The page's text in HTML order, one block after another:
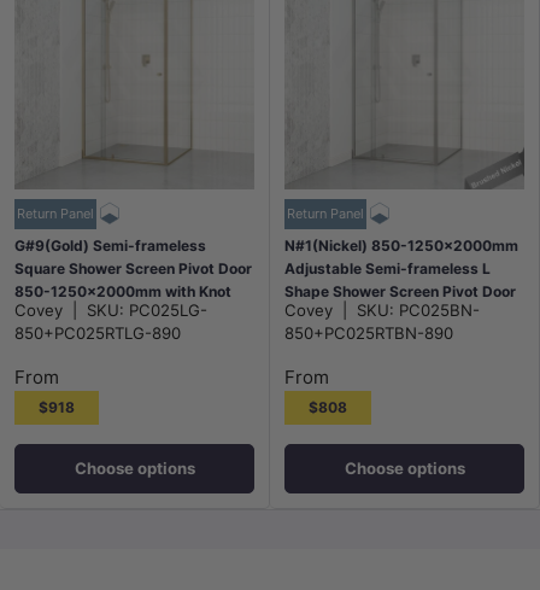
Return Panel
G#9(Gold) Semi-frameless
Square Shower Screen Pivot Door
850-1250x2000mm with Knot
Handle & Return Panel Elegant
Light Gold Fittings
Covey SKU: PC025LG-
850+PC025RTLG-890
From
$918
Choose options
Return Panel
N#1(Nickel) 850-1250x2000mm
Adjustable Semi-frameless L
Shape Shower Screen Pivot Door
with Return Panel Brushed Nickel
Fittings
Covey SKU: PC025BN-
850+PC025RTBN-890
From
$808
Choose options